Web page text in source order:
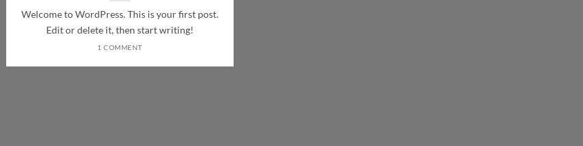
Welcome to WordPress. This is your first post.
Edit or delete it, then start writing!
1 COMMENT